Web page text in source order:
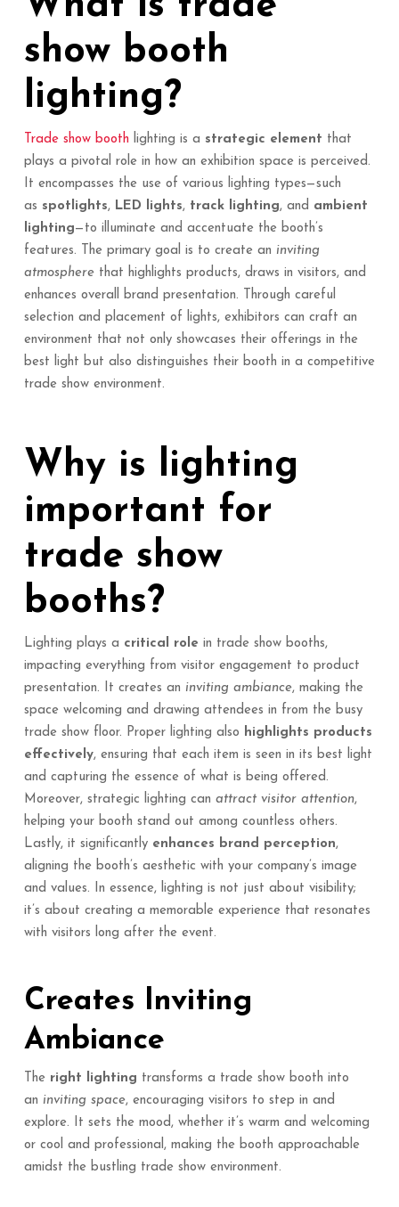
show booth
lighting?
Trade show booth lighting is a strategic element that
plays a pivotal role in how an exhibition space is perceived.
It encompasses the use of various lighting types—such
as spotlights, LED lights, track lighting, and ambient
lighting—to illuminate and accentuate the booth’s
features. The primary goal is to create an inviting
atmospherethat highlights products, draws in visitors, and
enhances overall brand presentation. Through careful
selection and placement of lights, exhibitors can craft an
environment that not only showcases their offerings in the
best light but also distinguishes their booth in a competitive
trade show environment.
Why is lighting
important for
trade show
booths?
Lighting plays a critical role in trade show booths,
impacting everything from visitor engagement to product
presentation. It creates an inviting ambiance, making the
space welcoming and drawing attendees in from the busy
trade show floor. Proper lighting also highlights products
effectively, ensuring that each item is seen in its best light
and capturing the essence of what is being offered.
Moreover, strategic lighting can attract visitor attention,
helping your booth stand out among countless others.
Lastly, it significantly enhances brand perception,
aligning the booth’s aesthetic with your company’s image
and values. In essence, lighting is not just about visibility;
it’s about creating a memorable experience that resonates
with visitors long after the event.
Creates Inviting
Ambiance
The right lighting transforms a trade show booth into
an inviting space, encouraging visitors to step in and
explore. It sets the mood, whether it’s warm and welcoming
or cool and professional, making the booth approachable
amidst the bustling trade show environment.